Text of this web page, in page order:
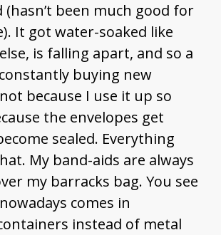
been much good for
It got water-soaked like
is falling apart, and so a
buying new
because I use it up so
the envelopes get
sealed. Everything
My band-aids are always
my barracks bag. You see
comes in
instead of metal